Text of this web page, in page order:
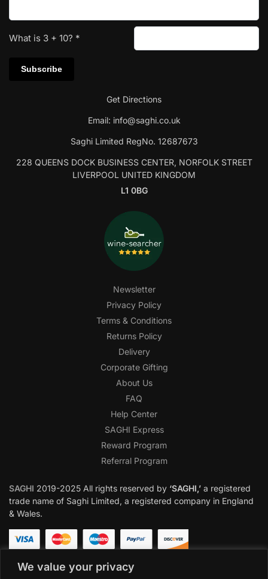
We value your privacy
What is 3 + 10? *
Get Directions
Email: info@saghi.co.uk
Saghi Limited RegNo. 12687673
228 QUEENS DOCK BUSINESS CENTER, NORFOLK STREET
LIVERPOOL UNITED KINGDOM
L1 0BG
Newsletter
Privacy Policy
Terms & Conditions
Returns Policy
Delivery
Corporate Gifting
About Us
FAQ
Help Center
SAGHI Express
Reward Program
Referral Program
SAGHI 2019-2025 All rights reserved by ‘SAGHI,’ a registered
trade name of Saghi Limited, a registered company in England
& Wales.